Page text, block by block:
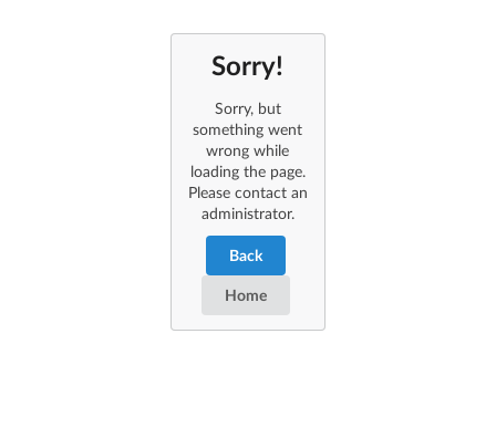
Sorry!
Sorry, but
something went
wrong while
loading the page.
Please contact an
administrator.
Back
Home